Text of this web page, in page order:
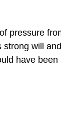
pressure
will
have